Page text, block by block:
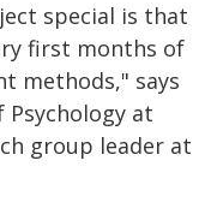
special is that
first months of
methods," says
Psychology at
group leader at